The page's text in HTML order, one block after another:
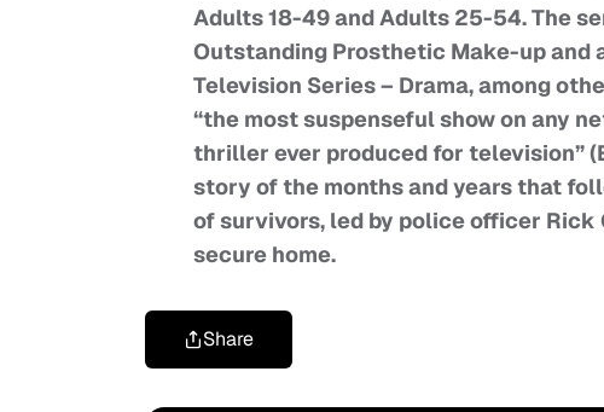
Adults 18-49 and Adults 25-54. The
Outstanding Prosthetic Make-up and
Television Series – Drama, among
“the most suspenseful show on any
thriller ever produced for television”
story of the months and years that
of survivors, led by police officer Rick
secure home.
Share